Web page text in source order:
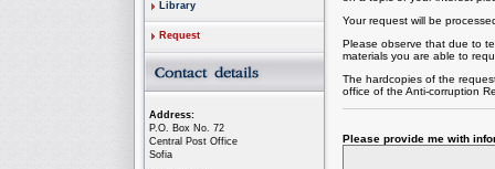
Library
Request
Address:
P.O. Box No. 72
Central Post Office
Sofia
Your request will be
Please observe that due to
materials you are able to
The hardcopies of the
office of the Anti-corruption
Please provide me with